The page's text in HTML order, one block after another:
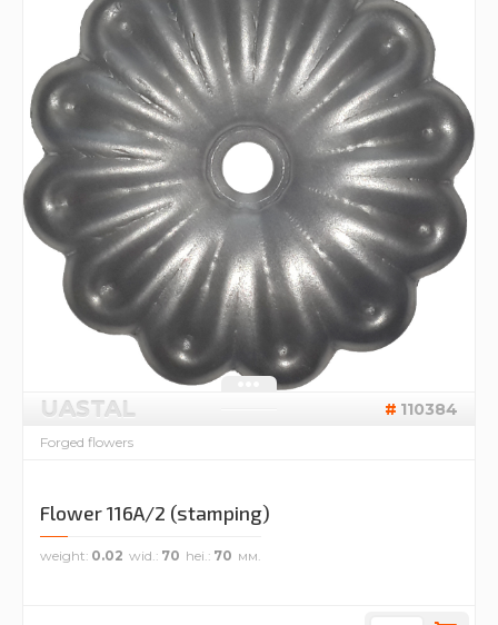
UASTAL 110384
Forged flowers
Flower 116A/2 (stamping)
weight 0.02 wid. 70 hei. 70